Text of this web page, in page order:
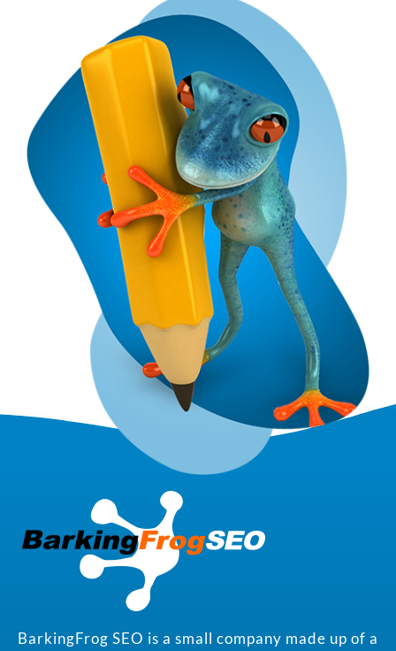
BarkingFrog SEO is a small company made up of a